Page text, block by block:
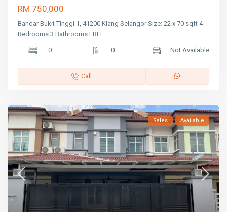
RM 750,000
Bandar Bukit Tinggi 1, 41200 Klang Selangor Size: 22 x 70 sqft 4
Bedrooms 3 Bathrooms FREE ...
0 0 Not Available
Call
Sales Available